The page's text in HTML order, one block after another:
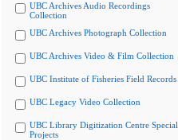
UBC Archives Audio Recordings
Collection
UBC Archives Photograph Collection
UBC Archives Video & Film Collection
UBC Institute of Fisheries Field Records
UBC Legacy Video Collection
UBC Library Digitization Centre Special
Projects